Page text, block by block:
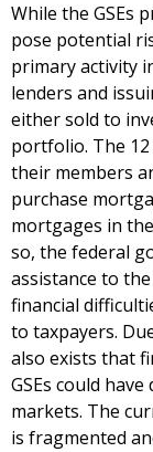
While the GSEs
pose potential
primary activity
lenders and
either sold to
portfolio. The
their members
purchase
mortgages in
so, the federal
assistance to
financial
to taxpayers.
also exists that
GSEs could
markets. The
is fragmented